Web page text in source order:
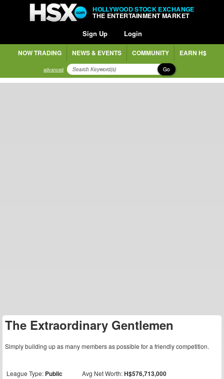
HOLLYWOOD STOCK EXCHANGE
THE ENTERTAINMENT MARKET
Sign Up Login
NOW TRADING NEWS & EVENTS COMMUNITY EARN H$
advanced Go
The Extraordinary Gentlemen
Simply building up as many members as possible for a friendly competition.
League Type: Public Avg Net Worth:H$576,713,000